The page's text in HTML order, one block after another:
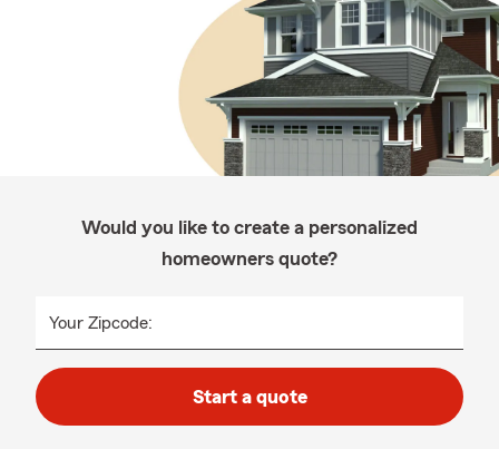
Would you like to create a personalized
homeowners quote?
Your Zipcode:
Start a quote